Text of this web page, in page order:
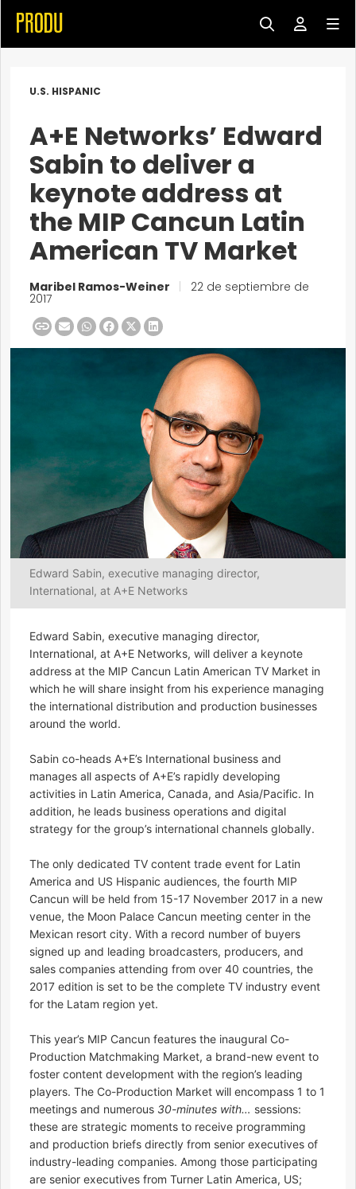
U.S. HISPANIC
A+E Networks’ Edward
Sabin to deliver a
keynote address at
the MIP Cancun Latin
American TV Market
Maribel Ramos-Weiner 22 de septiembre de
2017
Edward Sabin, executive managing director,
International, at A+E Networks
Edward Sabin, executive managing director,
International, at A+E Networks, will deliver a keynote
address at the MIP Cancun Latin American TV Market in
which he will share insight from his experience managing
the international distribution and production businesses
around the world.
Sabin co-heads A+E’s International business and
manages all aspects of A+E’s rapidly developing
activities in Latin America, Canada, and Asia/Pacific. In
addition, he leads business operations and digital
strategy for the group’s international channels globally.
The only dedicated TV content trade event for Latin
America and US Hispanic audiences, the fourth MIP
Cancun will be held from 15-17 November 2017 in a new
venue, the Moon Palace Cancun meeting center in the
Mexican resort city. With a record number of buyers
signed up and leading broadcasters, producers, and
sales companies attending from over 40 countries, the
2017 edition is set to be the complete TV industry event
for the Latam region yet.
This year’s MIP Cancun features the inaugural Co-
Production Matchmaking Market, a brand-new event to
foster content development with the region’s leading
players. The Co-Production Market will encompass 1 to 1
meetings and numerous 30-minutes with… sessions:
these are strategic moments to receive programming
and production briefs directly from senior executives of
industry-leading companies. Among those participating
are senior executives from Turner Latin America, US;